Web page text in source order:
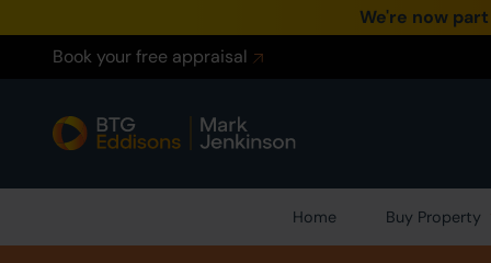
We're now
Book your free appraisal
Home Buy Property